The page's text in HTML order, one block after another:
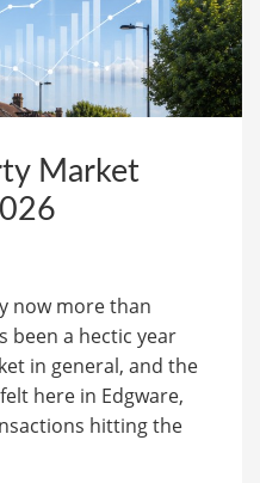
Market
now more than
been a hectic year
in general, and the
here in Edgware,
hitting the